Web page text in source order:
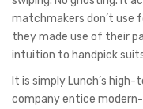
matchmakers don’t use
they made use of their
intuition to handpick
It is simply Lunch’s
company entice